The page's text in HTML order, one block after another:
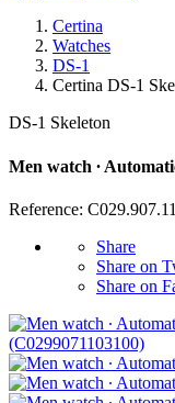
Certina
Watches
DS-1
Certina DS-1
DS-1 Skeleton
Men watch ∙
Reference:
Share
Share on
Share on